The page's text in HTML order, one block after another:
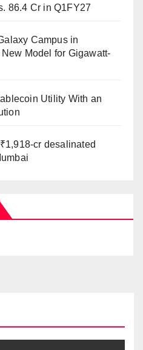
86.4 Cr in Q1FY27
Campus in
Model for Gigawatt-
Utility With an
cr desalinated